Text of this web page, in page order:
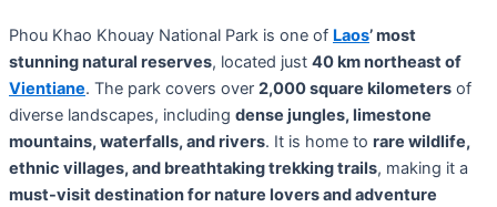
Phou Khao Khouay National Park is one of Laos’ most
stunning natural reserves, located just 40 km northeast of
Vientiane. The park covers over 2,000 square kilometers of
diverse landscapes, including dense jungles, limestone
mountains, waterfalls, and rivers. It is home to rare wildlife,
ethnic villages, and breathtaking trekking trails, making it a
must-visit destination for nature lovers and adventure